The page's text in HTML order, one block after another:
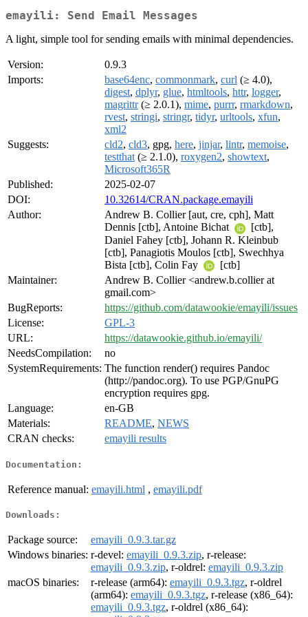
emayili: Send Email Messages
A light, simple tool for sending emails with minimal dependencies.
Version:
0.9.3
Imports:
base64enc, commonmark, curl (≥ 4.0),
digest, dplyr, glue, htmltools, httr, logger,
magrittr(≥ 2.0.1), mime, purrr, rmarkdown,
rvest, stringi, stringr, tidyr, urltools, xfun,
xml2
Suggests:
cld2, cld3, gpg, here, jinjar, lintr, memoise,
testthat (≥ 2.1.0), roxygen2, showtext,
Microsoft365R
Published:
2025-02-07
DOI:
10.32614/CRAN.package.emayili
Author:
Andrew B. Collier [aut, cre, cph], Matt
Dennis [ctb], Antoine Bichat
[ctb],
Daniel Fahey [ctb], Johann R. Kleinbub
[ctb], Panagiotis Moulos [ctb], Swechhya
Bista [ctb], Colin Fay
[ctb]
Maintainer:
Andrew B. Collier <andrew.b.collier at
gmail.com>
BugReports:
https://github.com/datawookie/emayili/issues
License:
GPL-3
URL:
https://datawookie.github.io/emayili/
NeedsCompilation:
no
SystemRequirements: The function render() requires Pandoc
(http://pandoc.org). To use PGP/GnuPG
encryption requires gpg.
Language:
en-GB
Materials:
README, NEWS
CRAN checks:
emayili results
Documentation:
Reference manual: emayili.html , emayili.pdf
Downloads:
Package source:
emayili_0.9.3.tar.gz
Windows binaries: r-devel: emayili_0.9.3.zip, r-release:
emayili_0.9.3.zip, r-oldrel: emayili_0.9.3.zip
macOS binaries:
r-release (arm64): emayili_0.9.3.tgz, r-oldrel
(arm64): emayili_0.9.3.tgz, r-release (x86_64):
emayili_0.9.3.tgz, r-oldrel (x86_64):